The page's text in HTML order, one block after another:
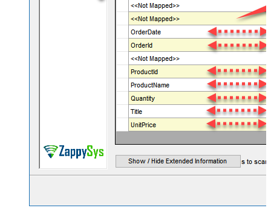
Csv - Has Header Row
True
Xml - ElementsToTreatAsArray
<?xml version="1.0"
encoding="utf-8"?> <!--
Example#1: Output all
> <settings> <dataset
main="True"
readfrominput="True" />
src="*" /> </settings> <!--
Example#2: Records under
singledataset="True">
id="root" main="True"